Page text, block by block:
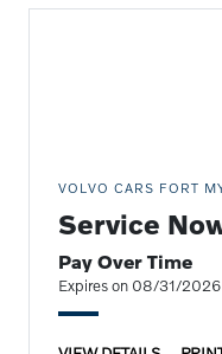
VOLVO CARS FORT
Service
Pay Over Time
Expires on 08/31/2026